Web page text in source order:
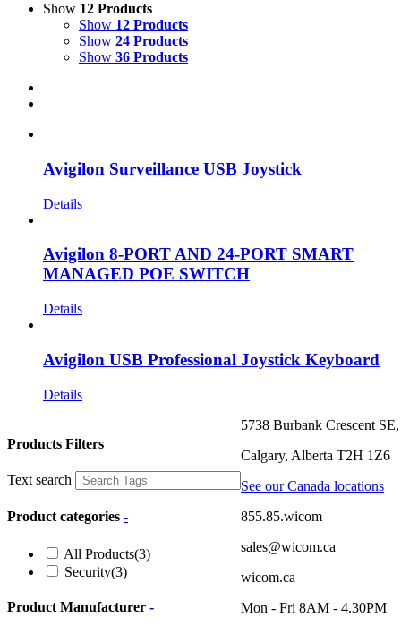
Avigilon(3)
Show 12 Products
Show 12 Products
Show 24 Products
Show 36 Products
Avigilon Surveillance USB Joystick
Details
Avigilon 8-PORT AND 24-PORT SMART
MANAGED POE SWITCH
Details
Avigilon USB Professional Joystick Keyboard
Details
Products Filters
Text search
Product categories -
All Products(3)
Security(3)
Product Manufacturer -
5738 Burbank Crescent SE,
Calgary, Alberta T2H 1Z6
See our Canada locations
855.85.wicom
sales@wicom.ca
wicom.ca
Mon - Fri 8AM - 4.30PM